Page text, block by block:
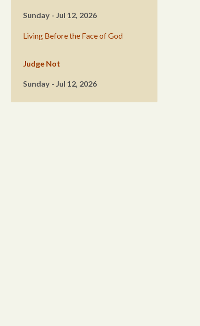
Sunday - Jul 12, 2026
Living Before the Face of God
Judge Not
Sunday - Jul 12, 2026